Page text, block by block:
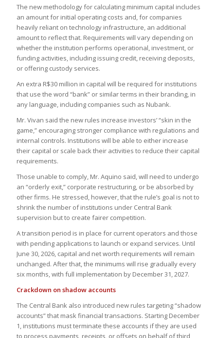
The new methodology for calculating minimum capital includes
an amount for initial operating costs and, for companies
heavily reliant on technology infrastructure, an additional
amount to reflect that. Requirements will vary depending on
whether the institution performs operational, investment, or
funding activities, including issuing credit, receiving deposits,
or offering custody services.
An extra R$30 million in capital will be required for institutions
that use the word “bank” or similar terms in their branding, in
any language, including companies such as Nubank.
Mr. Vivan said the new rules increase investors’ “skin in the
game,” encouraging stronger compliance with regulations and
internal controls. Institutions will be able to either increase
their capital or scale back their activities to reduce their capital
requirements.
Those unable to comply, Mr. Aquino said, will need to undergo
an “orderly exit,” corporate restructuring, or be absorbed by
other firms. He stressed, however, that the rule’s goal is not to
shrink the number of institutions under Central Bank
supervision but to create fairer competition.
A transition period is in place for current operators and those
with pending applications to launch or expand services. Until
June 30, 2026, capital and net worth requirements will remain
unchanged. After that, the minimums will rise gradually every
six months, with full implementation by December 31, 2027.
Crackdown on shadow accounts
The Central Bank also introduced new rules targeting “shadow
accounts” that mask financial transactions. Starting December
1, institutions must terminate these accounts if they are used
to process payments, receipts, or offsets on behalf of third